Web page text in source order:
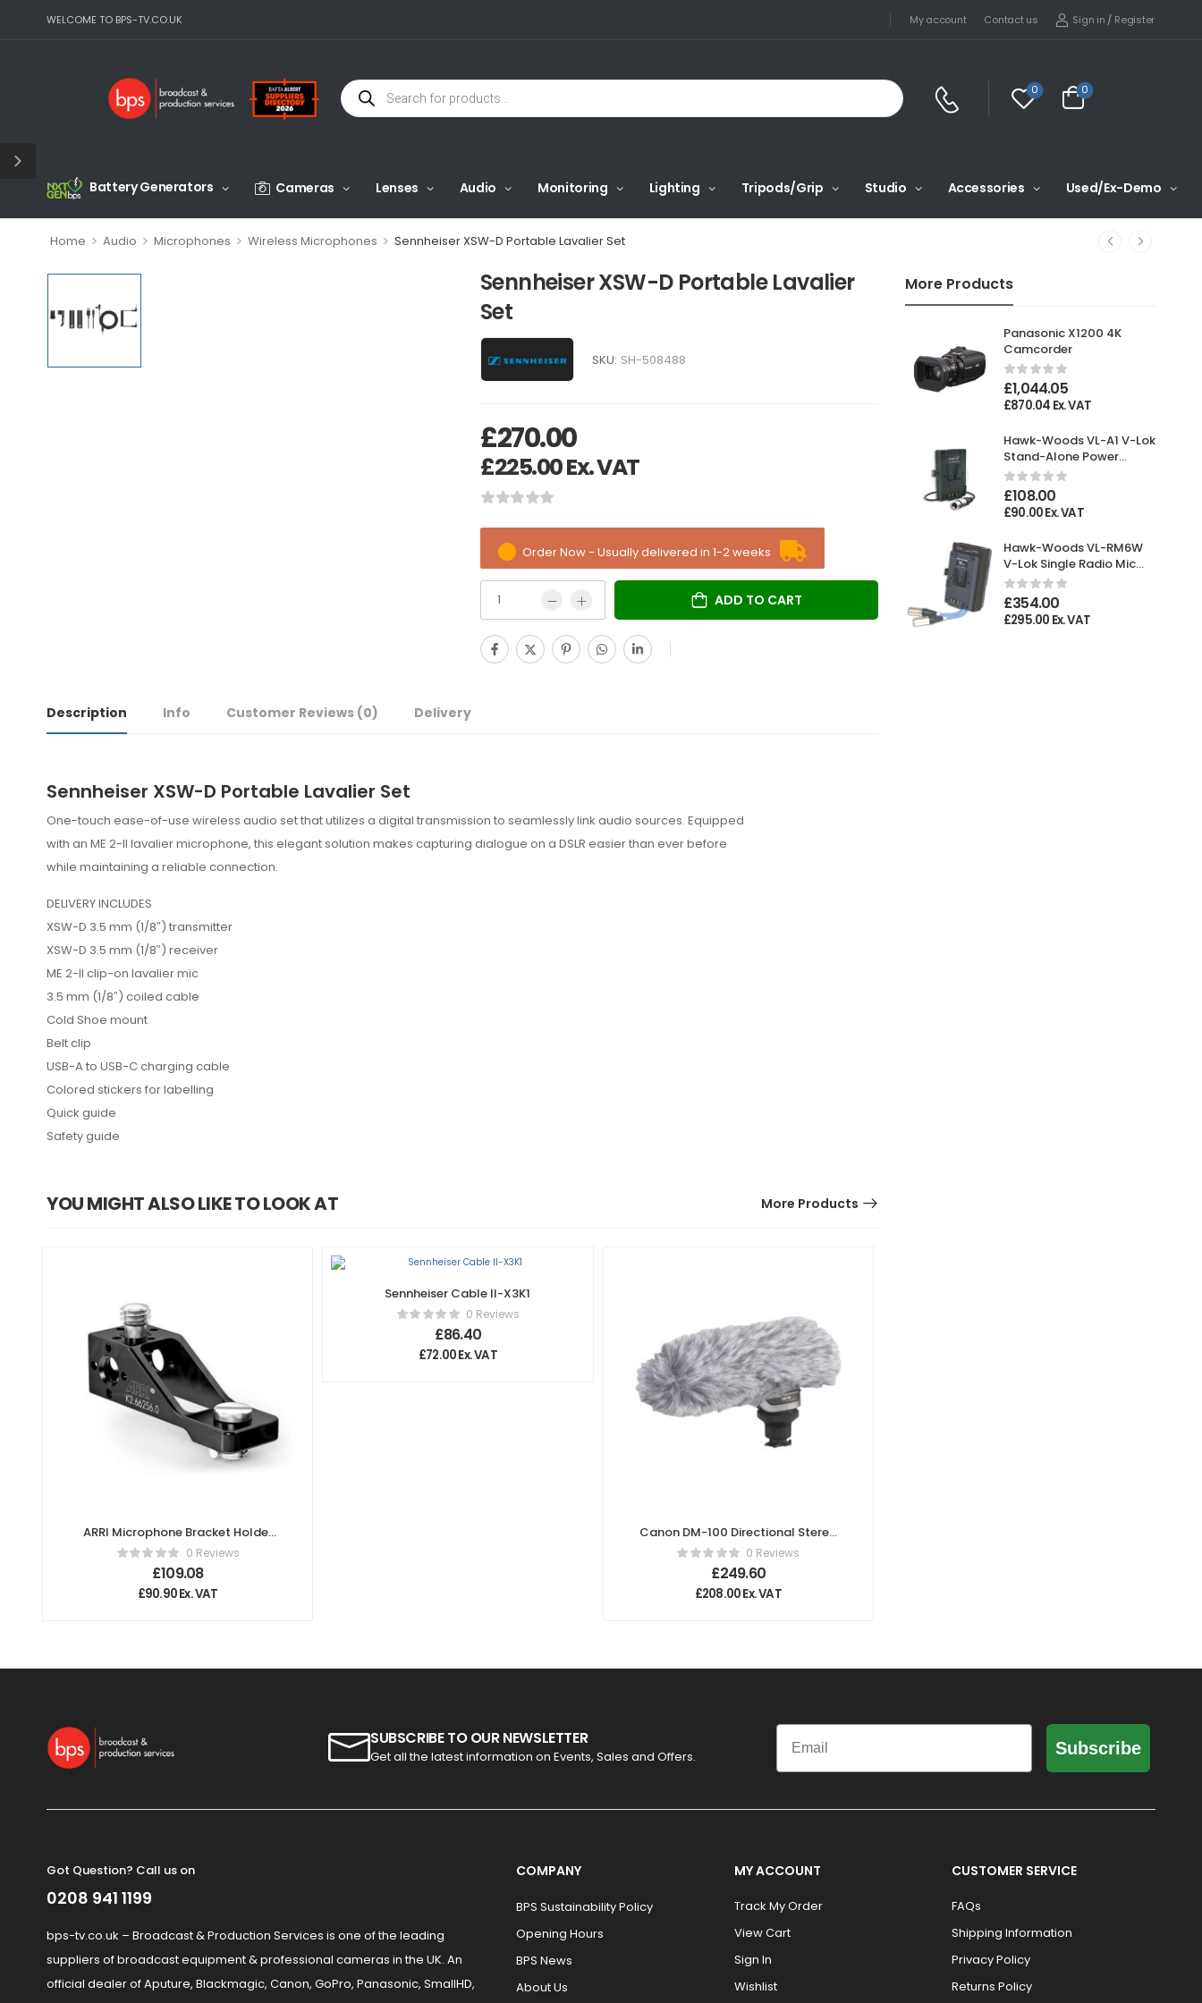
WELCOME TO BPS-TV.CO.UK My account Contact us Sign in / Register
0 0
Battery Generators Cameras Lenses Audio Monitoring Lighting Tripods/Grip Studio Accessories Used/Ex-Demo
Home > Audio > Microphones > Wireless Microphones > Sennheiser XSW-D Portable Lavalier Set
More Products
Panasonic X1200 4K
Camcorder
£1,044.05
£870.04 Ex. VAT
Hawk-Woods VL-A1 V-Lok
Stand-Alone Power
Adaptor XLR 4-pin
Female
£108.00
£90.00Ex. VAT
Hawk-Woods VL-RM6W
V-Lok Single Radio Mic
Holder
£354.00
£295.00 Ex. VAT
Sennheiser XSW-D Portable Lavalier
Set
SKU: SH-508488
£270.00
£225.00Ex. VAT
Order Now - Usually delivered in 1-2 weeks
ADD TO CART
Description Info Customer Reviews (0) Delivery
Sennheiser XSW-D Portable Lavalier Set
One-touch ease-of-use wireless audio set that utilizes a digital transmission to seamlessly link audio sources. Equipped
with an ME 2-II lavalier microphone, this elegant solution makes capturing dialogue on a DSLR easier than ever before
while maintaining a reliable connection.
DELIVERY INCLUDES
XSW-D 3.5 mm (1/8″) transmitter
XSW-D 3.5 mm (1/8″) receiver
ME 2-II clip-on lavalier mic
3.5 mm (1/8″) coiled cable
Cold Shoe mount
Belt clip
USB-A to USB-C charging cable
Colored stickers for labelling
Quick guide
Safety guide
YOU MIGHT ALSO LIKE TO LOOK AT More Products
ARRI Microphone Bracket Holder
MBH-1 K2.66256.0
0 Reviews
£109.08
£90.90Ex. VAT
Sennheiser Cable II-X3K1
0 Reviews
£86.40
£72.00Ex. VAT
Canon DM-100 Directional Stereo
Microphone0 Reviews
£249.60
£208.00Ex. VAT
SUBSCRIBE TO OUR NEWSLETTER
Get all the latest information on Events, Sales and Offers.
Email
Subscribe
Got Question? Call us on
0208 941 1199
bps-tv.co.uk – Broadcast & Production Services is one of the leading
suppliers of broadcast equipment & professional cameras in the UK. An
official dealer of Aputure, Blackmagic, Canon, GoPro, Panasonic, SmallHD,
COMPANY
BPS Sustainability Policy
Opening Hours
BPS News
About Us
MY ACCOUNT
Track My Order
View Cart
Sign In
Wishlist
CUSTOMER SERVICE
FAQs
Shipping Information
Privacy Policy
Returns Policy